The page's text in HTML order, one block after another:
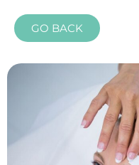
GO BACK